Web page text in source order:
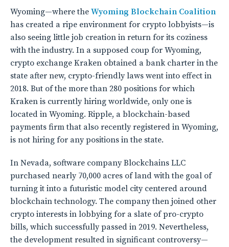
Wyoming—where the Wyoming Blockchain Coalition
has created a ripe environment for crypto lobbyists—is
also seeing little job creation in return for its coziness
with the industry. In a supposed coup for Wyoming,
crypto exchange Kraken obtained a bank charter in the
state after new, crypto-friendly laws went into effect in
2018. But of the more than 280 positions for which
Kraken is currently hiring worldwide, only one is
located in Wyoming. Ripple, a blockchain-based
payments firm that also recently registered in Wyoming,
is not hiring for any positions in the state.
In Nevada, software company Blockchains LLC
purchased nearly 70,000 acres of land with the goal of
turning it into a futuristic model city centered around
blockchain technology. The company then joined other
crypto interests in lobbying for a slate of pro-crypto
bills, which successfully passed in 2019. Nevertheless,
the development resulted in significant controversy—